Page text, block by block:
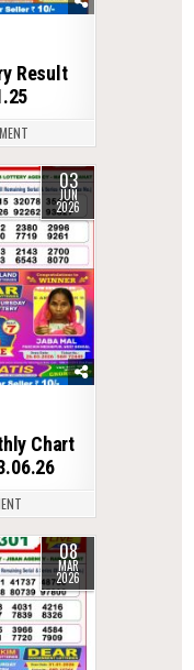
Result
03
JUN
2026
Chart
08
MAR
2026